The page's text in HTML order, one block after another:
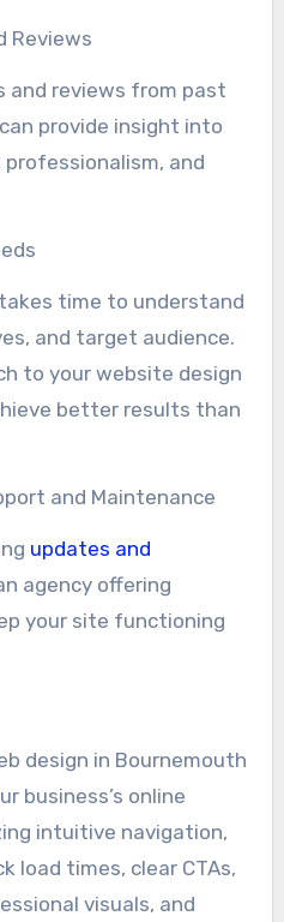
Reviews
and reviews from past
provide insight into
professionalism, and
time to understand
and target audience.
to your website design
better results than
and Maintenance
updates and
agency offering
your site functioning
design in Bournemouth
business’s online
intuitive navigation,
load times, clear CTAs,
visuals, and